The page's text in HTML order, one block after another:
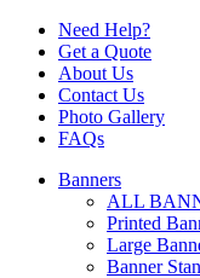
Need Help?
Get a Quote
About Us
Contact Us
Photo Gallery
FAQs
Banners
ALL
Printed
Large
Banner